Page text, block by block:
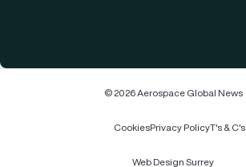
© 2026 Aerospace Global News
CookiesPrivacy PolicyT's & C's
Web Design Surrey